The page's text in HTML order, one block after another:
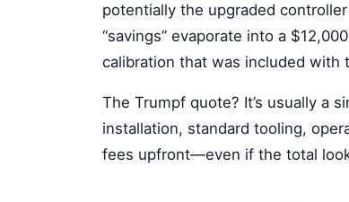
potentially the upgraded
“savings” evaporate into a
calibration that was included with
The Trumpf quote? It’s usually a
installation, standard tooling,
fees upfront—even if the total